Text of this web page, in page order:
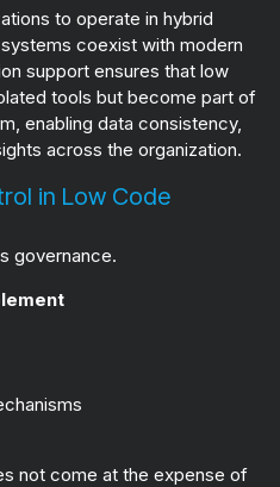
to operate in hybrid
coexist with modern
support ensures that low
tools but become part of
enabling data consistency,
across the organization.
in Low Code
governance.
not come at the expense of